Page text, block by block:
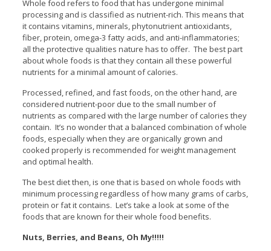
Whole food refers to food that has undergone minimal
processing and is classified as nutrient-rich. This means that
it contains vitamins, minerals, phytonutrient antioxidants,
fiber, protein, omega-3 fatty acids, and anti-inflammatories;
all the protective qualities nature has to offer. The best part
about whole foods is that they contain all these powerful
nutrients for a minimal amount of calories.
Processed, refined, and fast foods, on the other hand, are
considered nutrient-poor due to the small number of
nutrients as compared with the large number of calories they
contain. It’s no wonder that a balanced combination of whole
foods, especially when they are organically grown and
cooked properly is recommended for weight management
and optimal health.
The best diet then, is one that is based on whole foods with
minimum processing regardless of how many grams of carbs,
protein or fat it contains. Let’s take a look at some of the
foods that are known for their whole food benefits.
Nuts, Berries, and Beans, Oh My!!!!!